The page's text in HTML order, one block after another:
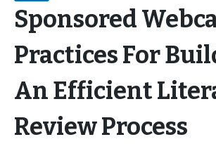
Sponsored
Practices For
An Efficient
Review Process